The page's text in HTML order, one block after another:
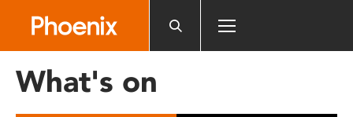
includes
What's on